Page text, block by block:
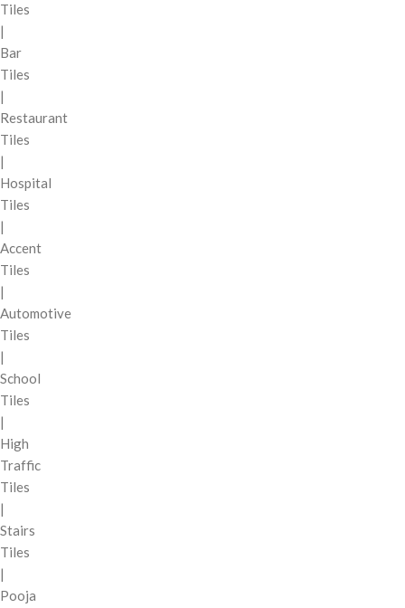
Tiles
|
Bar
Tiles
|
Restaurant
Tiles
|
Hospital
Tiles
|
Accent
Tiles
|
Automotive
Tiles
|
School
Tiles
|
High
Traffic
Tiles
|
Stairs
Tiles
|
Pooja